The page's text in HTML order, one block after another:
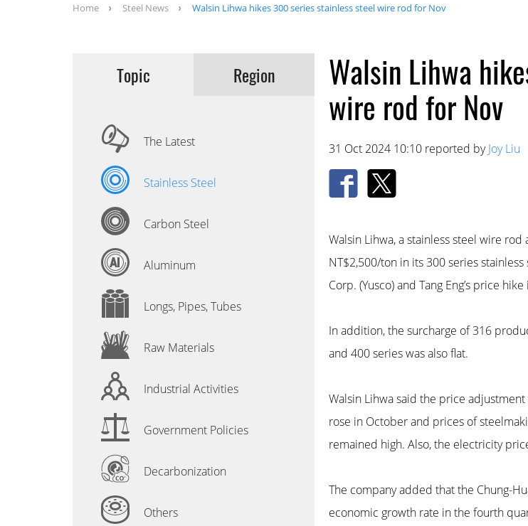
Home Steel News Walsin Lihwa hikes 300 series stainless steel wire rod for Nov
Topic Region
The Latest
Stainless Steel
Carbon Steel
Aluminum
Longs, Pipes, Tubes
Raw Materials
Industrial Activities
Government Policies
Decarbonization
Others
Walsin Lihwa
wire rod for Nov
31 Oct 2024 10:10 reported byJoy Liu
Walsin Lihwa, a stainless steel wire
NT$2,500/ton in its 300 series
Corp. (Yusco) and Tang Eng’s price
In addition, the surcharge of 316
and 400 series was also flat.
Walsin Lihwa said the price
rose in October and prices of
remained high. Also, the electricity
The company added that the Chung-
economic growth rate in the fourth